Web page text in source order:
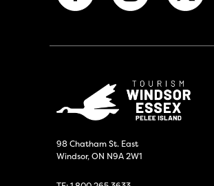
98 Chatham St. East
Windsor, ON N9A 2W1